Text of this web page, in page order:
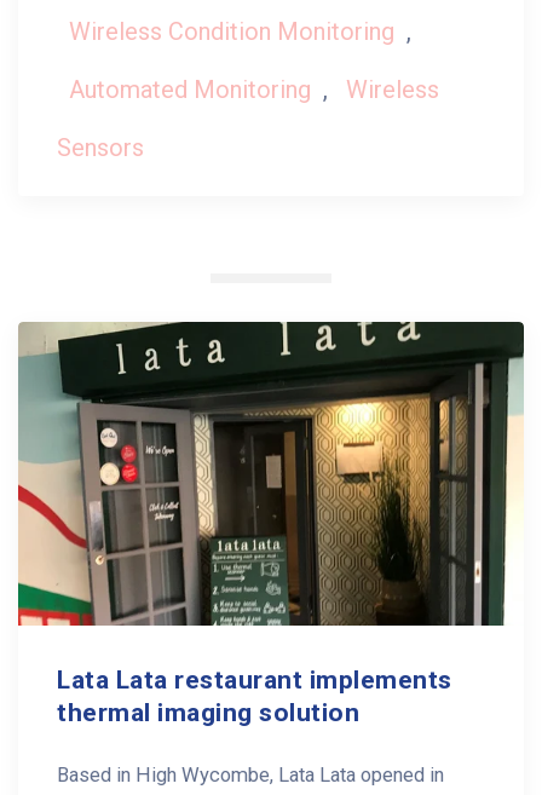
Wireless Condition Monitoring ,
Automated Monitoring ,
Wireless
Sensors
Lata Lata restaurant implements
thermal imaging solution
Based in High Wycombe, Lata Lata opened in